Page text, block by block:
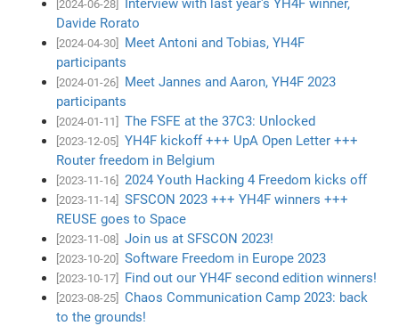
[2024-06-28]
Interview with last year's YH4F winner,
Davide Rorato
[2024-04-30]
Meet Antoni and Tobias, YH4F
participants
[2024-01-26]
Meet Jannes and Aaron, YH4F 2023
participants
[2024-01-11] The FSFE at the 37C3: Unlocked
[2023-12-05]
YH4F kickoff +++ UpA Open Letter +++
Router freedom in Belgium
[2023-11-16] 2024 Youth Hacking 4 Freedom kicks off
[2023-11-14]
SFSCON 2023 +++ YH4F winners +++
REUSE goes to Space
[2023-11-08] Join us at SFSCON 2023!
[2023-10-20] Software Freedom in Europe 2023
[2023-10-17] Find out our YH4F second edition winners!
[2023-08-25]
Chaos Communication Camp 2023: back
to the grounds!